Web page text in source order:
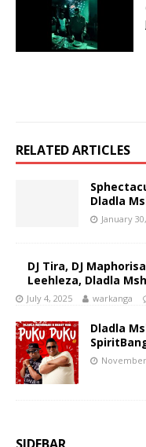
RELATED ARTICLES
Dladla
January
DJ Tira, DJ
Leehleza, Dladla
July 4, 2025 warkanga
Dladla